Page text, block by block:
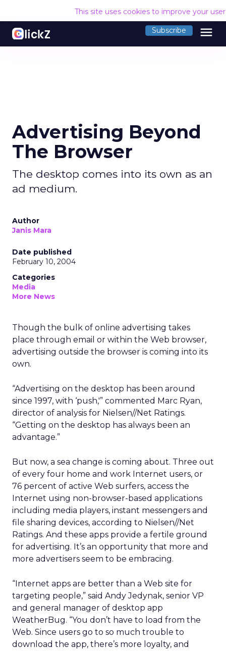
This site uses cookies to improve your
Subscribe menu
Advertising Beyond
The Browser
The desktop comes into its own as an
ad medium.
Author
Janis Mara
Date published
February 10, 2004
Categories
Media
More News
Though the bulk of online advertising takes
place through email or within the Web browser,
advertising outside the browser is coming into its
own.
“Advertising on the desktop has been around
since 1997, with ‘push,'” commented Marc Ryan,
director of analysis for Nielsen//Net Ratings.
“Getting on the desktop has always been an
advantage.”
But now, a sea change is coming about. Three out
of every four home and work Internet users, or
76 percent of active Web surfers, access the
Internet using non-browser-based applications
including media players, instant messengers and
file sharing devices, according to Nielsen//Net
Ratings. And these apps provide a fertile ground
for advertising. It’s an opportunity that more and
more advertisers seem to be embracing.
“Internet apps are better than a Web site for
targeting people,” said Andy Jedynak, senior VP
and general manager of desktop app
WeatherBug. “You don’t have to load from the
Web. Since users go to so much trouble to
download the app, there’s more loyalty, and